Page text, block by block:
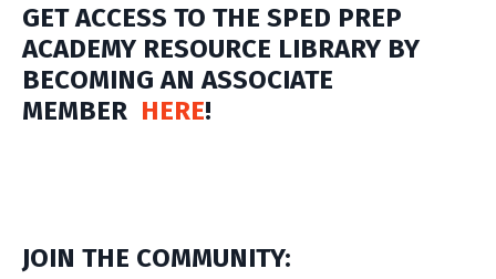
GET ACCESS TO THE SPED PREP
ACADEMY RESOURCE LIBRARY BY
BECOMING AN ASSOCIATE
MEMBER HERE!
JOIN THE COMMUNITY: